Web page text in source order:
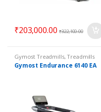
₹203,000.00 ₹322,100.00
Gymost Treadmills,Treadmills
Gymost Endurance 6140 EA